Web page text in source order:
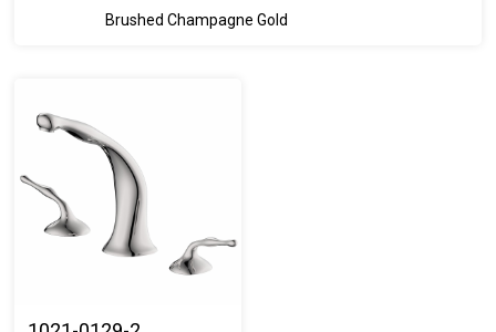
Brushed Champagne Gold